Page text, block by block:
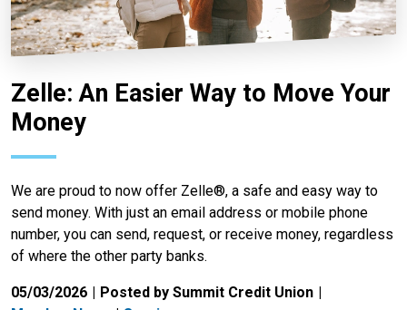
Zelle: An Easier Way to Move Your
Money
We are proud to now offer Zelle®, a safe and easy way to
send money. With just an email address or mobile phone
number, you can send, request, or receive money, regardless
of where the other party banks.
05/03/2026
Posted by Summit Credit Union